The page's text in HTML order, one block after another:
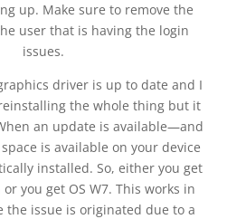
up. Make sure to remove the
user that is having the login
issues.
driver is up to date and I
the whole thing but it
an update is available—and
is available on your device
installed. So, either you get
you get OS W7. This works in
the issue is originated due to a